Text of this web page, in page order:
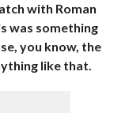
with Roman
was something
you know, the
like that.